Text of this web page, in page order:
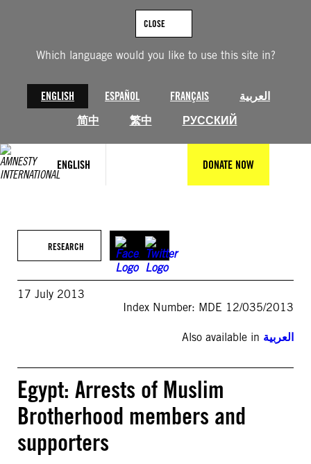
Which language would you like to use this site in?
ENGLISH ESPAÑOL FRANÇAIS
العربية
简中
繁中 РУССКИЙ
CLOSE
ENGLISH DONATE NOW
RESEARCH
17 July 2013
Index Number: MDE 12/035/2013
Also available in العربية
Egypt: Arrests of Muslim
Brotherhood members and
supporters